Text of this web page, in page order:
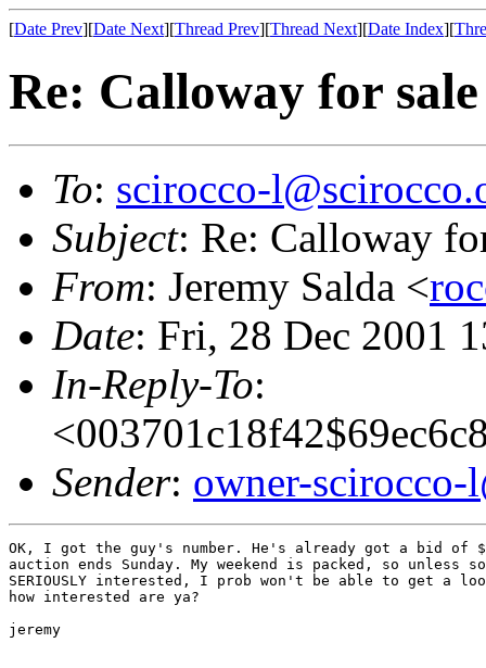
[Date Prev][Date Next][Thread Prev][Thread Next][Date Index][
Re: Calloway for
To: scirocco-
Subject: Re: Calloway
From: Jeremy Salda <
Date: Fri, 28 Dec 2001
In-Reply-To:
Sender: owner-scirocco-
OK, I got the guy's number. He's already got a bid of
auction ends Sunday. My weekend is packed, so unless
SERIOUSLY interested, I prob won't be able to get
how interested are ya?
jeremy